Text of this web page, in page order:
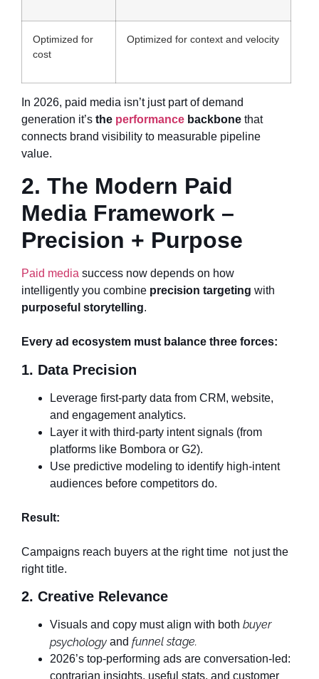
Optimized for
cost
Optimized for context and velocity
In 2026, paid media isn’t just part of demand
generation it’s the performance backbone that
connects brand visibility to measurable pipeline
value.
2. The Modern Paid
Media Framework –
Precision + Purpose
Paid media success now depends on how
intelligently you combine precision targeting with
purposeful storytelling.
Every ad ecosystem must balance three forces:
1. Data Precision
Leverage first-party data from CRM, website,
and engagement analytics.
Layer it with third-party intent signals (from
platforms like Bombora or G2).
Use predictive modeling to identify high-intent
audiences before competitors do.
Result:
Campaigns reach buyers at the right time not just the
right title.
2. Creative Relevance
Visuals and copy must align with both buyer
psychology and funnel stage.
2026’s top-performing ads are conversation-led:
contrarian insights, useful stats, and customer